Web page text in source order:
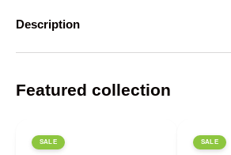
Description
Featured collection
SALE SALE